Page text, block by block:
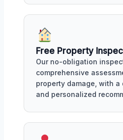
Free Property
Our no-obligation
comprehensive
property damage, with a
and personalized